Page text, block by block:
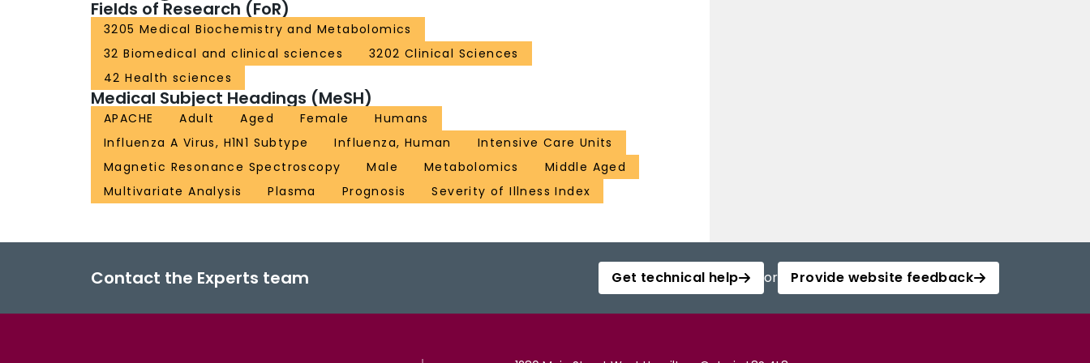
Fields of Research (FoR)
3205 Medical Biochemistry and Metabolomics
32 Biomedical and clinical sciences
3202 Clinical Sciences
42 Health sciences
Medical Subject Headings (MeSH)
APACHE Adult Aged Female
Humans
Influenza A Virus, H1N1 Subtype
Influenza, Human
Intensive Care Units
Magnetic Resonance Spectroscopy
Male Metabolomics
Middle Aged
Multivariate Analysis
Plasma Prognosis Severity of Illness Index
Contact the Experts team Get technical help or Provide website feedback